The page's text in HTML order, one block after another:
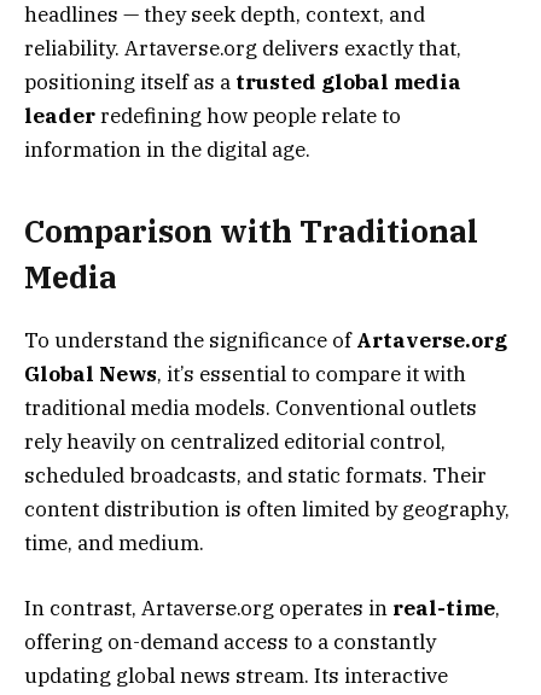
headlines — they seek depth, context, and
reliability. Artaverse.org delivers exactly that,
positioning itself as a trusted global media
leaderredefining how people relate to
information in the digital age.
Comparison with Traditional
Media
To understand the significance ofArtaverse.org
Global News, it’s essential to compare it with
traditional media models. Conventional outlets
rely heavily on centralized editorial control,
scheduled broadcasts, and static formats. Their
content distribution is often limited by geography,
time, and medium.
In contrast, Artaverse.org operates in real-time,
offering on-demand access to a constantly
updating global news stream. Its interactive